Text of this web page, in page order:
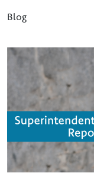
Blog
Image